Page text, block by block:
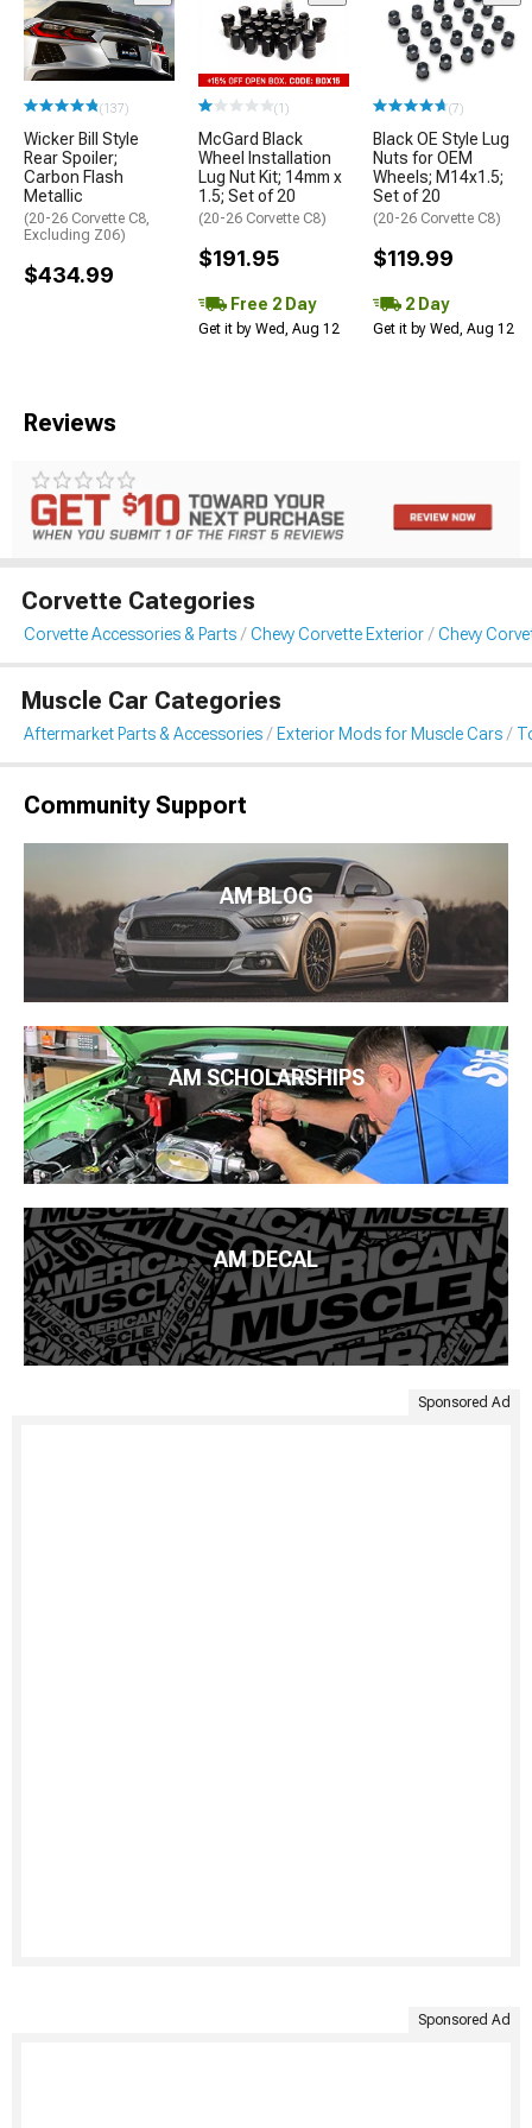
(137)
Wicker Bill Style
Rear Spoiler;
Carbon Flash
Metallic
(20-26 Corvette C8,
Excluding Z06)
$434.99
(1)
McGard Black
Wheel Installation
Lug Nut Kit; 14mm x
1.5; Set of 20
(20-26 Corvette C8)
$191.95
Free 2 Day
Get it by Wed, Aug 12
(7)
Black OE Style Lug
Nuts for OEM
Wheels; M14x1.5;
Set of 20
(20-26 Corvette C8)
$119.99
2 Day
Get it by Wed, Aug 12
Reviews
Corvette Categories
Corvette Accessories & Parts Chevy Corvette Exterior Chevy
Muscle Car Categories
Aftermarket Parts & Accessories Exterior Mods for Muscle Cars
Community Support
AM BLOG
AM SCHOLARSHIPS
AM DECAL
Sponsored Ad
Sponsored Ad